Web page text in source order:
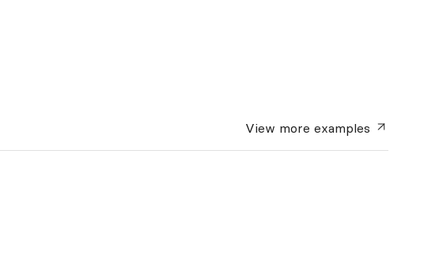
View moreexamples